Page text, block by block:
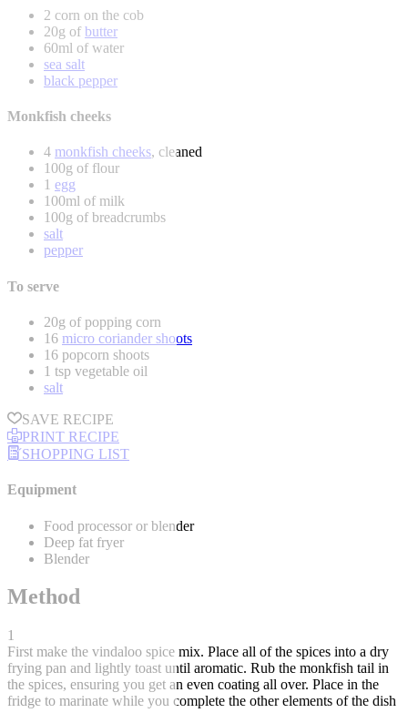
2 corn on the cob
20g of butter
60ml of water
sea salt
black pepper
Monkfish cheeks
4 monkfish cheeks, cleaned
100g of flour
1 egg
100ml of milk
100g of breadcrumbs
salt
pepper
To serve
20g of popping corn
16 micro coriander shoots
16 popcorn shoots
1 tsp vegetable oil
salt
SAVE RECIPE
PRINT RECIPE
SHOPPING LIST
Equipment
Food processor or blender
Deep fat fryer
Blender
Method
1
First make the vindaloo spice mix. Place all of the spices into a dry
frying pan and lightly toast until aromatic. Rub the monkfish tail in
the spices, ensuring you get an even coating all over. Place in the
fridge to marinate while you complete the other elements of the dish